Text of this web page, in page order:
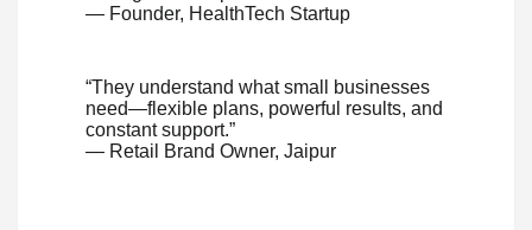
— Founder, HealthTech Startup
“They understand what small businesses
need—flexible plans, powerful results, and
constant support.”
— Retail Brand Owner, Jaipur